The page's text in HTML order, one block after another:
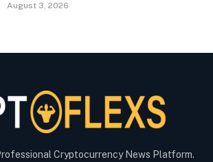
August 3, 2026
Cryptocurrency News Platform.